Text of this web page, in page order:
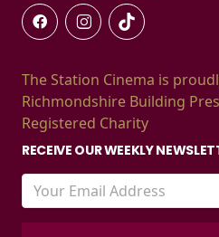
The Station Cinema is
Richmondshire Building
Registered Charity
RECEIVE OUR WEEKLY